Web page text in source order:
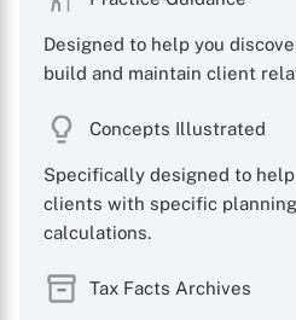
Designed to help you
build and maintain client
Concepts Illustrated
Specifically designed to
clients with specific
calculations.
Tax Facts Archives